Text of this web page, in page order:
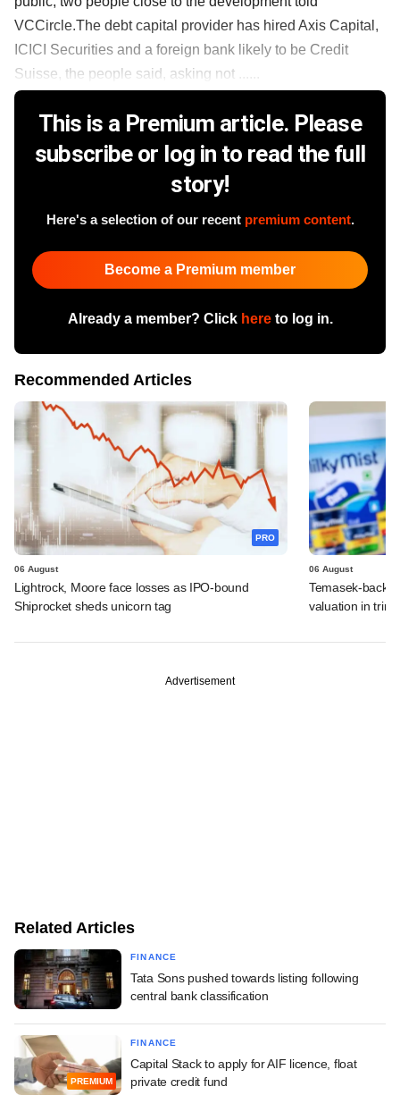
VCCircle.The debt capital provider has hired Axis Capital,
ICICI Securities and a foreign bank likely to be Credit
Suisse, the people said, asking not ......
This is a Premium article. Please
subscribe or log in to read the full
story!
Here's a selection of our recent premium content.
Become a Premium member
Already a member? Click hereto log in.
Recommended Articles
PRO
06 August
Lightrock, Moore face losses as IPO-bound
Shiprocket sheds unicorn tag
06 August
Temasek-
valuation in
Advertisement
Related Articles
FINANCE
Tata Sons pushed towards listing following
central bank classification
PREMIUM
FINANCE
Capital Stack to apply for AIF licence, float
private credit fund